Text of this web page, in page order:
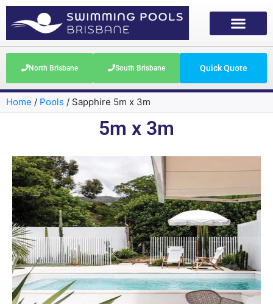
North Brisbane South Brisbane Quick Quote
Home / Pools / Sapphire 5m x 3m
5m x 3m